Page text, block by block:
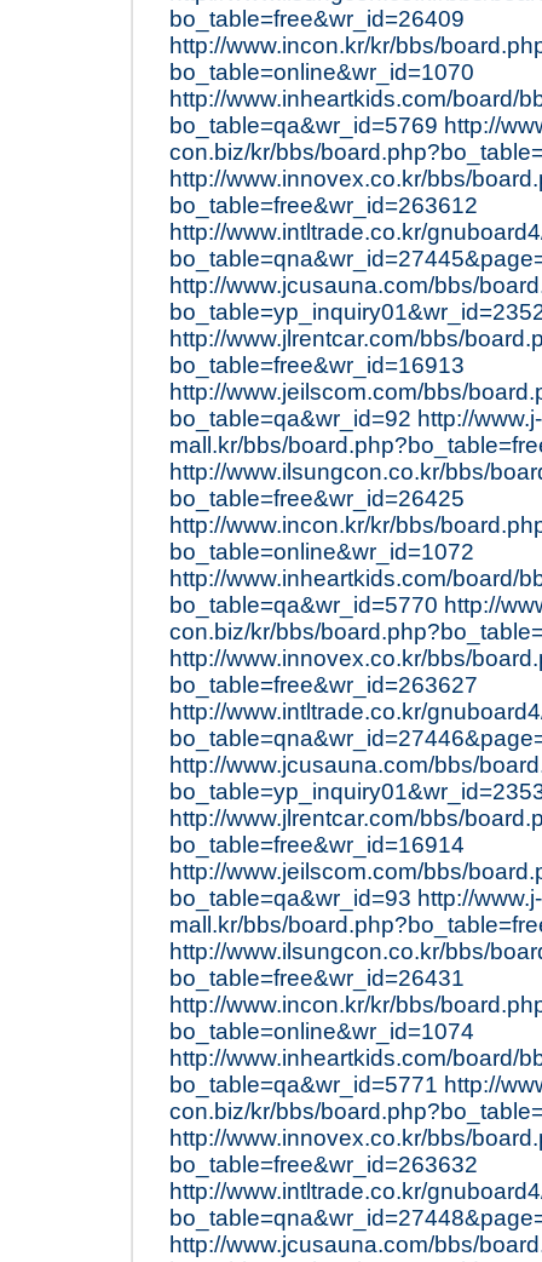
bo_table=free&wr_id=26409
http://www.incon.kr/kr/bbs/
bo_table=online&wr_id=1070
http://www.inheartkids.com/board/
bo_table=qa&wr_id=5769 http://
con.biz/kr/bbs/
http://www.innovex.co.kr/bbs/
bo_table=free&wr_id=263612
http://www.intltrade.co.kr/
http://www.jcusauna.com/bbs/
http://www.jlrentcar.com/bbs/
bo_table=free&wr_id=16913
http://www.jeilscom.com/bbs/
bo_table=qa&wr_id=92 http://www.j-
mall.kr/bbs/
http://www.ilsungcon.co.kr/bbs/
bo_table=free&wr_id=26425
http://www.incon.kr/kr/bbs/
bo_table=online&wr_id=1072
http://www.inheartkids.com/board/
bo_table=qa&wr_id=5770 http://
con.biz/kr/bbs/
http://www.innovex.co.kr/bbs/
bo_table=free&wr_id=263627
http://www.intltrade.co.kr/
http://www.jcusauna.com/bbs/
http://www.jlrentcar.com/bbs/
bo_table=free&wr_id=16914
http://www.jeilscom.com/bbs/
bo_table=qa&wr_id=93 http://www.j-
mall.kr/bbs/
http://www.ilsungcon.co.kr/bbs/
bo_table=free&wr_id=26431
http://www.incon.kr/kr/bbs/
bo_table=online&wr_id=1074
http://www.inheartkids.com/board/
bo_table=qa&wr_id=5771 http://
con.biz/kr/bbs/
http://www.innovex.co.kr/bbs/
bo_table=free&wr_id=263632
http://www.intltrade.co.kr/
http://www.jcusauna.com/bbs/